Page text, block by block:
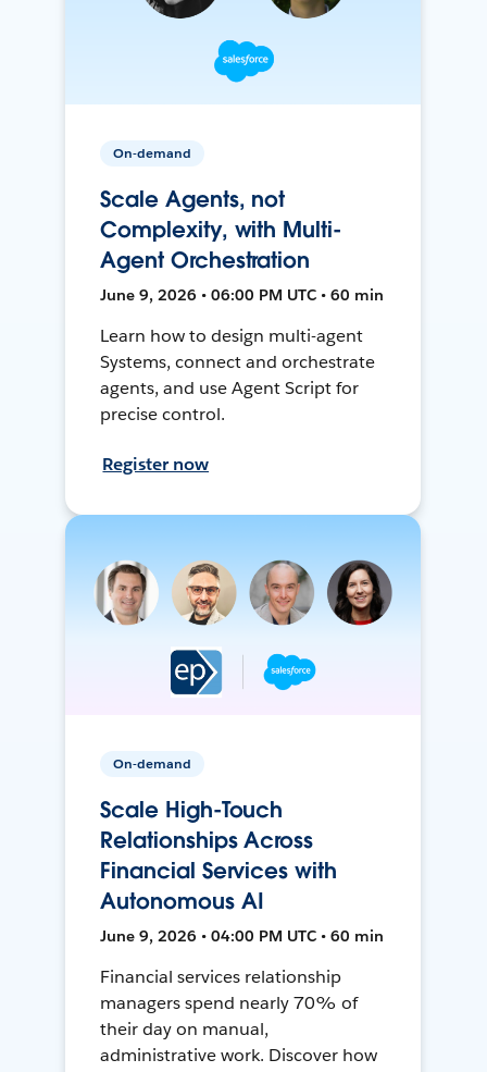
On-demand
Scale Agents, not
Complexity, with Multi-
Agent Orchestration
June 9, 2026 • 06:00 PM UTC • 60 min
Learn how to design multi-agent
Systems, connect and orchestrate
agents, and use Agent Script for
precise control.
Register now
On-demand
Scale High-Touch
Relationships Across
Financial Services with
Autonomous AI
June 9, 2026 • 04:00 PM UTC • 60 min
Financial services relationship
managers spend nearly 70% of
their day on manual,
administrative work. Discover how